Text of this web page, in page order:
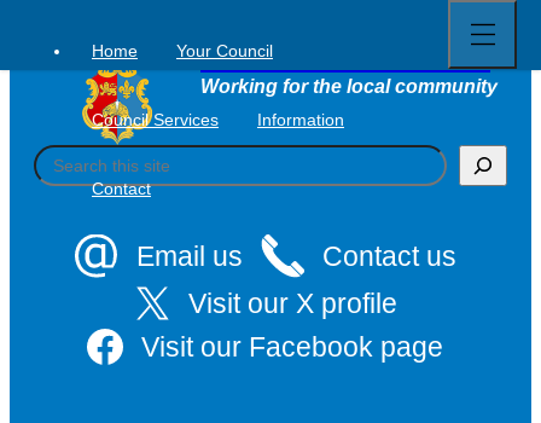
content
Tavistock Town Council
Working for the local community
S
e
Email us
Contact us
Visit our X profile
Visit our Facebook page
Home Your Council
Council Services Information
Contact
full
menu